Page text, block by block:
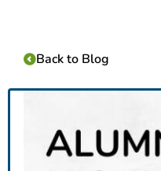
Back to Blog